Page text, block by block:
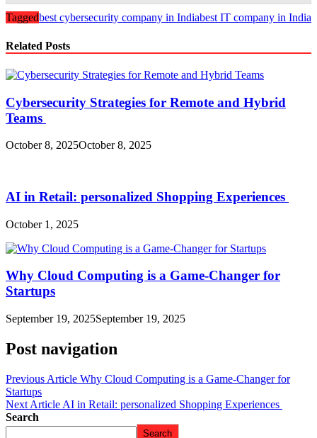
Taggedbest cybersecurity company in Indiabest IT company in India
Related Posts
Cybersecurity Strategies for Remote and Hybrid
Teams
October 8, 2025October 8, 2025
AI in Retail: personalized Shopping Experiences
October 1, 2025
Why Cloud Computing is a Game-Changer for
Startups
September 19, 2025September 19, 2025
Post navigation
Previous Article Why Cloud Computing is a Game-Changer for
Startups
Next Article AI in Retail: personalized Shopping Experiences
Search
Search